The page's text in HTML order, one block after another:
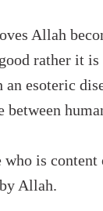
Allah
rather it
an esoteric
between
who is content
Allah.